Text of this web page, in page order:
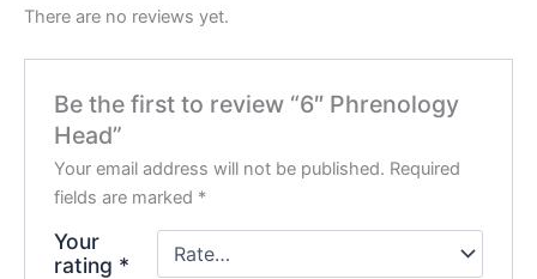
There are no reviews yet.
Be the first to review “6″ Phrenology
Head”
Your email address will not be published. Required
fields are marked *
Your
rating *